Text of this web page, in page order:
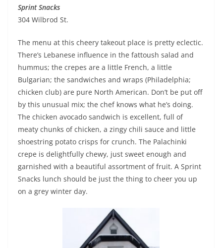
Sprint Snacks
304 Wilbrod St.
The menu at this cheery takeout place is pretty eclectic.
There’s Lebanese influence in the fattoush salad and
hummus; the crepes are a little French, a little
Bulgarian; the sandwiches and wraps (Philadelphia;
chicken club) are pure North American. Don’t be put off
by this unusual mix; the chef knows what he’s doing.
The chicken avocado sandwich is excellent, full of
meaty chunks of chicken, a zingy chili sauce and little
shoestring potato crisps for crunch. The Palachinki
crepe is delightfully chewy, just sweet enough and
garnished with a beautiful assortment of fruit. A Sprint
Snacks lunch should be just the thing to cheer you up
on a grey winter day.